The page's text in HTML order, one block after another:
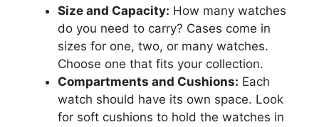
Size and Capacity: How many watches
do you need to carry? Cases come in
sizes for one, two, or many watches.
Choose one that fits your collection.
Compartments and Cushions: Each
watch should have its own space. Look
for soft cushions to hold the watches in